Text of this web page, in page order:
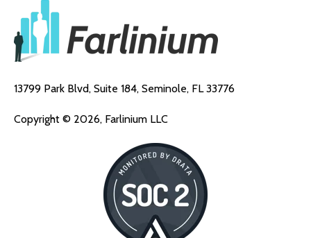
13799 Park Blvd, Suite 184, Seminole, FL 33776
Copyright © 2026, Farlinium LLC